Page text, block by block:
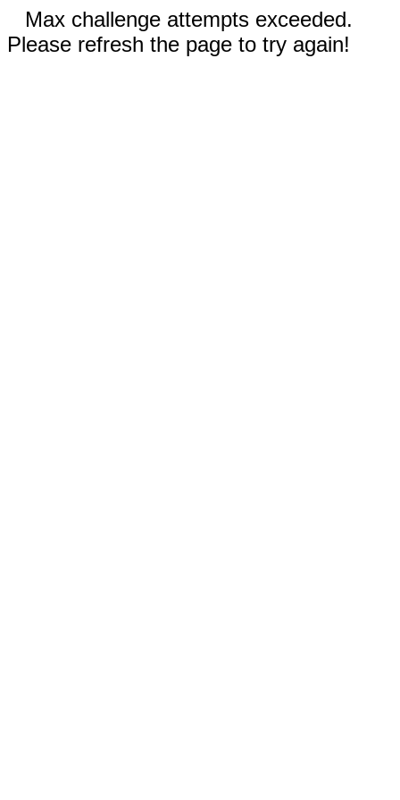
Max challenge attempts exceeded.
Please refresh the page to try again!